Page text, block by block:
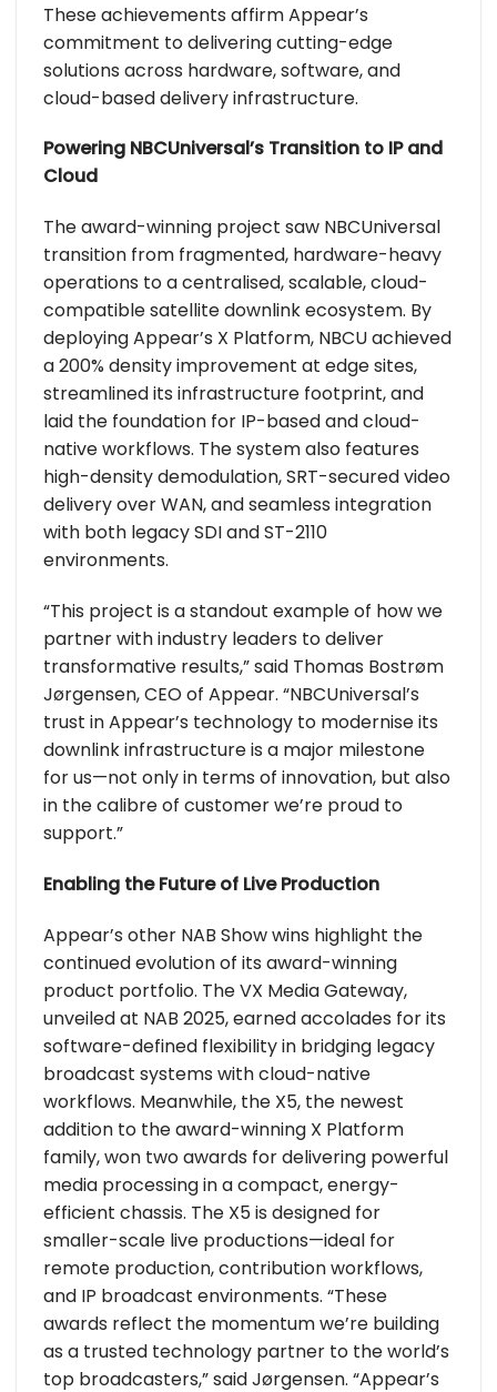
These achievements affirm Appear’s
commitment to delivering cutting-edge
solutions across hardware, software, and
cloud-based delivery infrastructure.
Powering NBCUniversal’s Transition to IP and
Cloud
The award-winning project saw NBCUniversal
transition from fragmented, hardware-heavy
operations to a centralised, scalable, cloud-
compatible satellite downlink ecosystem. By
deploying Appear’s X Platform, NBCU achieved
a 200% density improvement at edge sites,
streamlined its infrastructure footprint, and
laid the foundation for IP-based and cloud-
native workflows. The system also features
high-density demodulation, SRT-secured video
delivery over WAN, and seamless integration
with both legacy SDI and ST-2110
environments.
“This project is a standout example of how we
partner with industry leaders to deliver
transformative results,” said Thomas Bostrøm
Jørgensen, CEO of Appear. “NBCUniversal’s
trust in Appear’s technology to modernise its
downlink infrastructure is a major milestone
for us—not only in terms of innovation, but also
in the calibre of customer we’re proud to
support.”
Enabling the Future of Live Production
Appear’s other NAB Show wins highlight the
continued evolution of its award-winning
product portfolio. The VX Media Gateway,
unveiled at NAB 2025, earned accolades for its
software-defined flexibility in bridging legacy
broadcast systems with cloud-native
workflows. Meanwhile, the X5, the newest
addition to the award-winning X Platform
family, won two awards for delivering powerful
media processing in a compact, energy-
efficient chassis. The X5 is designed for
smaller-scale live productions—ideal for
remote production, contribution workflows,
and IP broadcast environments. “These
awards reflect the momentum we’re building
as a trusted technology partner to the world’s
top broadcasters,” said Jørgensen. “Appear’s